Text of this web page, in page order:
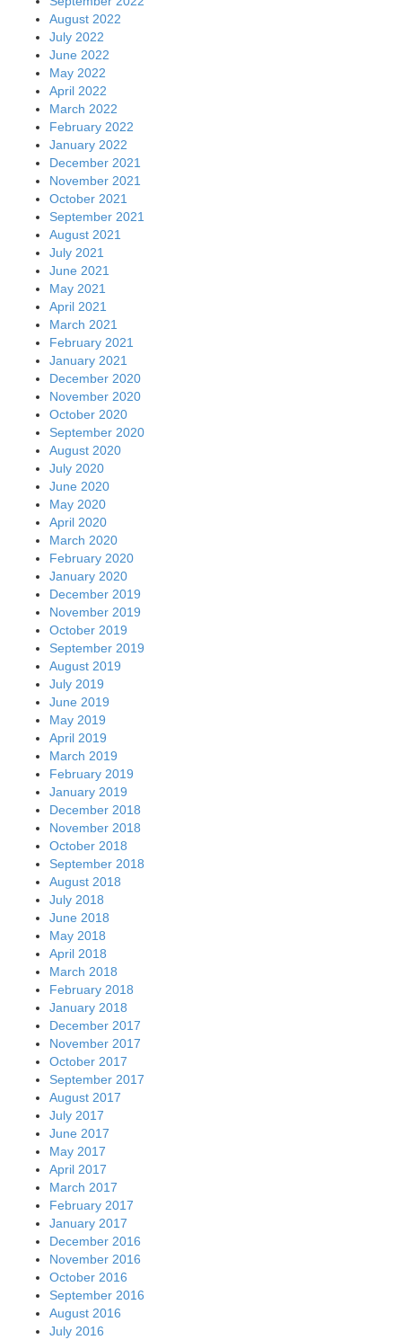
August 2022
July 2022
June 2022
May 2022
April 2022
March 2022
February 2022
January 2022
December 2021
November 2021
October 2021
September 2021
August 2021
July 2021
June 2021
May 2021
April 2021
March 2021
February 2021
January 2021
December 2020
November 2020
October 2020
September 2020
August 2020
July 2020
June 2020
May 2020
April 2020
March 2020
February 2020
January 2020
December 2019
November 2019
October 2019
September 2019
August 2019
July 2019
June 2019
May 2019
April 2019
March 2019
February 2019
January 2019
December 2018
November 2018
October 2018
September 2018
August 2018
July 2018
June 2018
May 2018
April 2018
March 2018
February 2018
January 2018
December 2017
November 2017
October 2017
September 2017
August 2017
July 2017
June 2017
May 2017
April 2017
March 2017
February 2017
January 2017
December 2016
November 2016
October 2016
September 2016
August 2016
July 2016